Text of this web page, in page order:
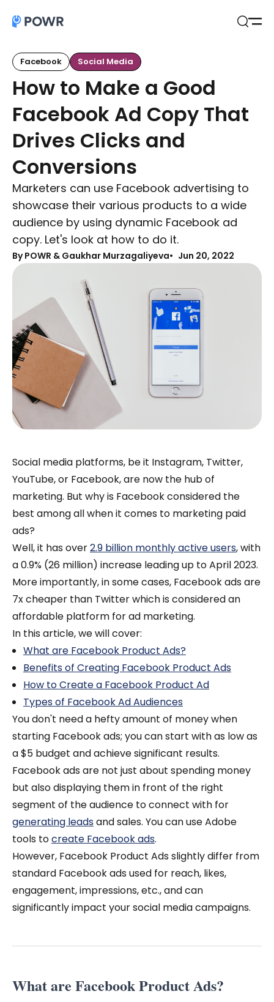
Facebook Social Media
How to Make a Good
Facebook Ad Copy That
Drives Clicks and
Conversions
Marketers can use Facebook advertising to
showcase their various products to a wide
audience by using dynamic Facebook ad
copy. Let's look at how to do it.
ByPOWR & Gaukhar Murzagaliyeva Jun 20, 2022
Social media platforms, be it Instagram, Twitter,
YouTube, or Facebook, are now the hub of
marketing. But why is Facebook considered the
best among all when it comes to marketing paid
ads?
Well, it has over2.9 billion monthly active users, with
a 0.9% (26 million) increase leading up to April 2023.
More importantly, in some cases, Facebook ads are
7x cheaper than Twitter which is considered an
affordable platform for ad marketing.
In this article, we will cover:
What are Facebook Product Ads?
Benefits of Creating Facebook Product Ads
How to Create a Facebook Product Ad
Types of Facebook Ad Audiences
You don't need a hefty amount of money when
starting Facebook ads; you can start with as low as
a $5 budget and achieve significant results.
Facebook ads are not just about spending money
but also displaying them in front of the right
segment of the audience to connect with for
generating leadsand sales. You can use Adobe
tools tocreate Facebook ads.
However, Facebook Product Ads slightly differ from
standard Facebook ads used for reach, likes,
engagement, impressions, etc., and can
significantly impact your social media campaigns.
What are Facebook Product Ads?